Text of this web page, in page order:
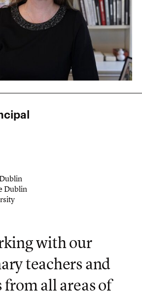
Dublin
with our
teachers and
from all areas of